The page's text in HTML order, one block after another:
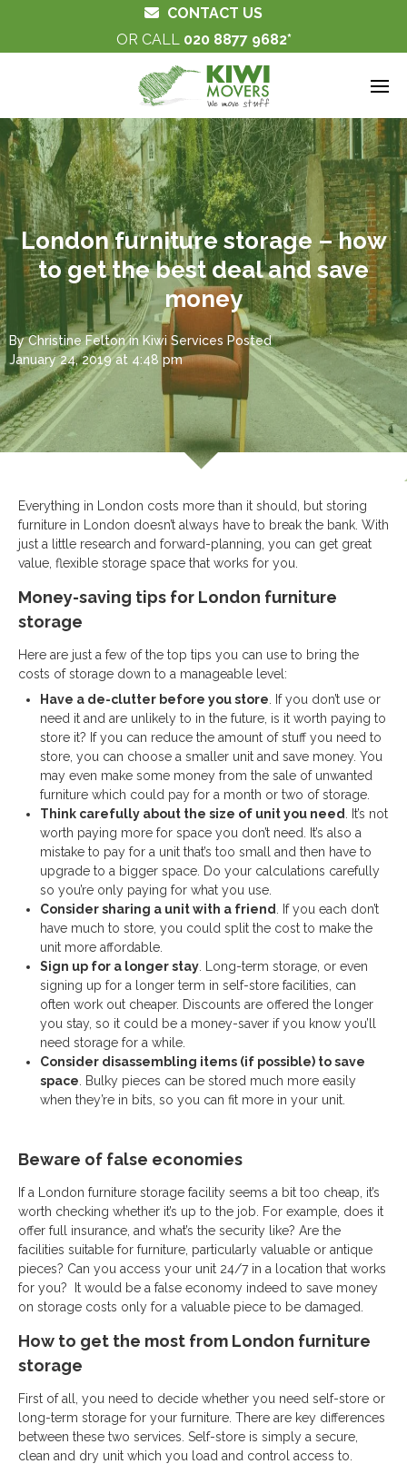
CONTACT US
OR CALL 020 8877 9682
London furniture storage – how
to get the best deal and save
money
By Christine Felton in Kiwi Services Posted
January 24, 2019 at 4:48 pm
Everything in London costs more than it should, but storing
furniture in London doesn’t always have to break the bank. With
just a little research and forward-planning, you can get great
value, flexible storage space that works for you.
Money-saving tips for London furniture
storage
Here are just a few of the top tips you can use to bring the
costs of storage down to a manageable level:
Have a de-clutter before you store . If you don’t use or
need it and are unlikely to in the future, is it worth paying to
store it? If you can reduce the amount of stuff you need to
store, you can choose a smaller unit and save money. You
may even make some money from the sale of unwanted
furniture which could pay for a month or two of storage.
Think carefully about the size of unit you need
. It’s not
worth paying more for space you don’t need. It’s also a
mistake to pay for a unit that’s too small and then have to
upgrade to a bigger space. Do your calculations carefully
so you’re only paying for what you use.
Consider sharing a unit with a friend
. If you each don’t
have much to store, you could split the cost to make the
unit more affordable.
Sign up for a longer stay . Long-term storage, or even
signing up for a longer term in self-store facilities, can
often work out cheaper. Discounts are offered the longer
you stay, so it could be a money-saver if you know you’ll
need storage for a while.
Consider disassembling items (if possible) to save
space . Bulky pieces can be stored much more easily
when they’re in bits, so you can fit more in your unit.
Beware of false economies
If a London furniture storage facility seems a bit too cheap, it’s
worth checking whether it’s up to the job. For example, does it
offer full insurance, and what’s the security like? Are the
facilities suitable for furniture, particularly valuable or antique
pieces? Can you access your unit 24/7 in a location that works
for you? It would be a false economy indeed to save money
on storage costs only for a valuable piece to be damaged.
How to get the most from London furniture
storage
First of all, you need to decide whether you need self-store or
long-term storage for your furniture. There are key differences
between these two services. Self-store is simply a secure,
clean and dry unit which you load and control access to.